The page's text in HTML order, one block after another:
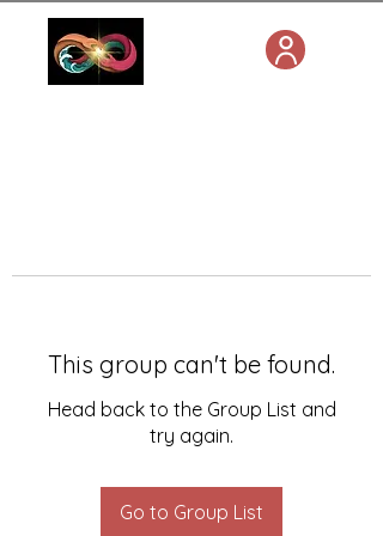
This group can't be found.
Head back to the Group List and
try again.
Go to Group List